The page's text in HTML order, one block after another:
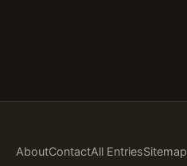
AboutContactAll EntriesSitemap